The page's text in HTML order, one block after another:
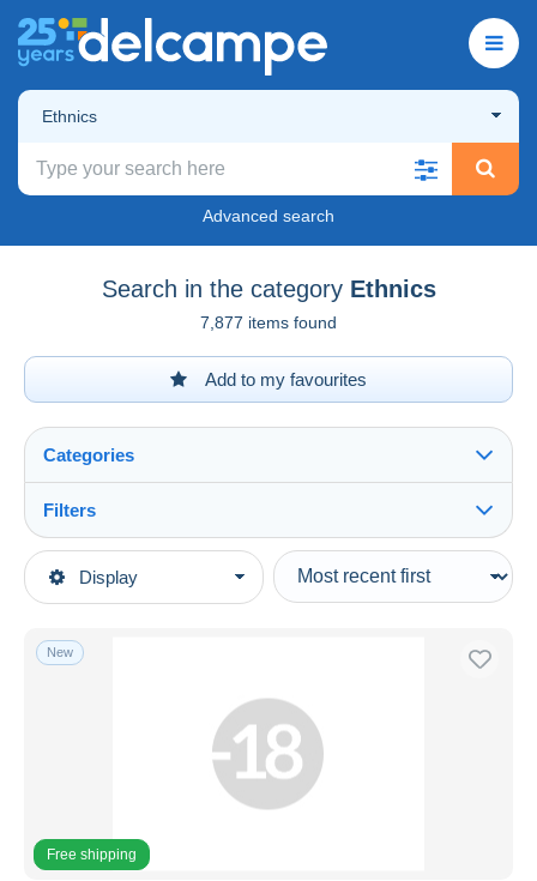
Ethnics
Advanced search
Search in the category Ethnics
7,877 items found
Add to my favourites
Display
Categories
Main categories
Photographs
Filters
Type of sale
Ongoing
Auctions without bids
Auction houses
All durations
New
Free shipping